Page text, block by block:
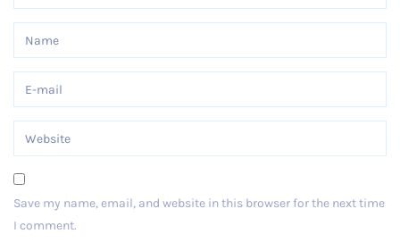
Save my name, email, and website in this browser for the next time
I comment.